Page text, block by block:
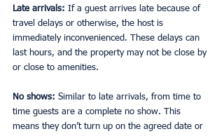
Late arrivals: If a guest arrives late because of
travel delays or otherwise, the host is
immediately inconvenienced. These delays can
last hours, and the property may not be close by
or close to amenities.
No shows: Similar to late arrivals, from time to
time guests are a complete no show. This
means they don’t turn up on the agreed date or